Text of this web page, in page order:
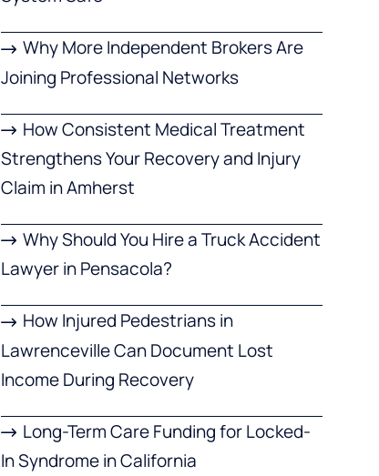
Why More Independent Brokers Are
Joining Professional Networks
How Consistent Medical Treatment
Strengthens Your Recovery and Injury
Claim in Amherst
Why Should You Hire a Truck Accident
Lawyer in Pensacola?
How Injured Pedestrians in
Lawrenceville Can Document Lost
Income During Recovery
Long-Term Care Funding for Locked-
In Syndrome in California